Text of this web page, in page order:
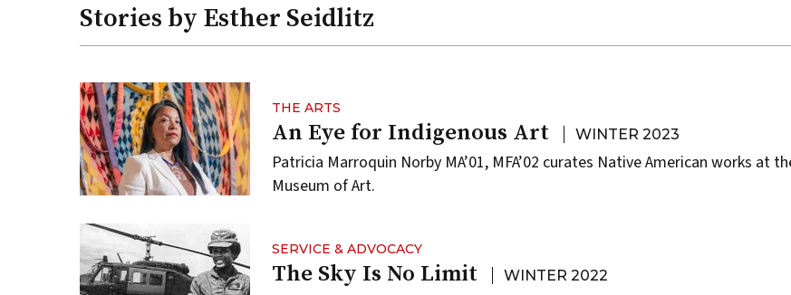
Stories by Esther Seidlitz
THE ARTS
An Eye for Indigenous Art WINTER 2023
Patricia Marroquin Norby MA’01, MFA’02 curates Native American works at
Museum of Art.
SERVICE & ADVOCACY
The Sky Is No Limit WINTER 2022